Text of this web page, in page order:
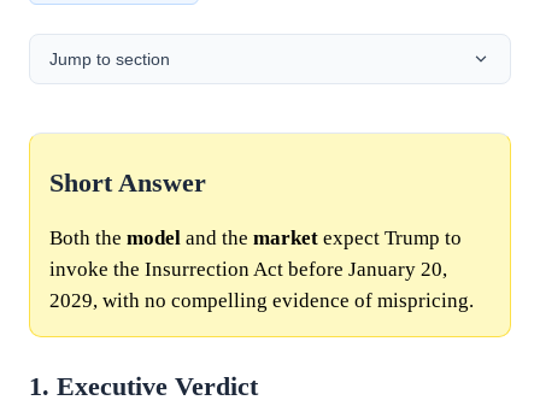
Jump to section
Short Answer
Both the model and the market expect Trump to
invoke the Insurrection Act before January 20,
2029, with no compelling evidence of mispricing.
1. Executive Verdict